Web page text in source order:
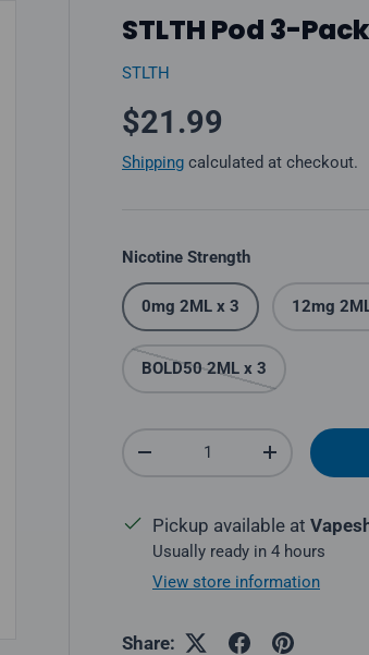
STLTH Pod 3-
STLTH
Regular price
$21.99
Shipping calculated at checkout.
Nicotine Strength
0mg 2ML x 3 12mg
BOLD50 2ML x 3
Qty
Decrease quantityIncrease
Pickup available at
Usually ready in 4 hours
View store information
Share: